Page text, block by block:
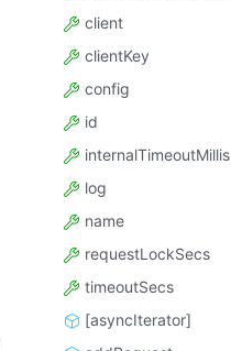
client
clientKey
config
id
internalTimeoutMillis
log
name
requestLockSecs
timeoutSecs
[asyncIterator]